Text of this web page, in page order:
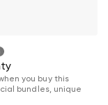
you buy this
bundles, unique